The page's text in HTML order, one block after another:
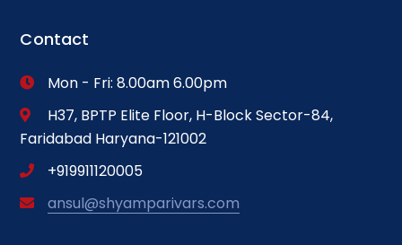
Contact
Mon - Fri: 8.00am 6.00pm
H37, BPTP Elite Floor, H-Block Sector-84,
Faridabad Haryana-121002
+919911120005
ansul@shyamparivars.com